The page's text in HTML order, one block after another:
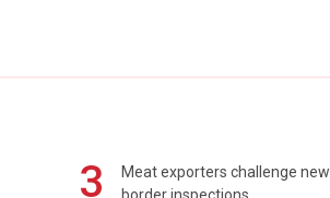
3
Meat exporters challenge